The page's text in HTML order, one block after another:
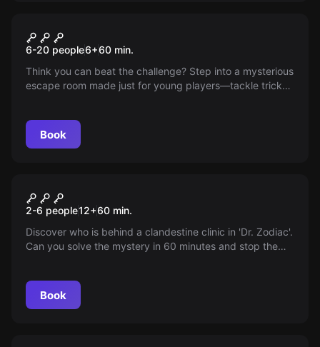
New
The Challenge
6-20 people6+60 min.
Think you can beat the challenge? Step into a mysterious
escape room made just for young players—tackle tricky
there to guide this unique experience for you and your
friends.
Book
Dr. Zodiac
2-6 people12+60 min.
Discover who is behind a clandestine clinic in 'Dr. Zodiac'.
Can you solve the mystery in 60 minutes and stop the
Book